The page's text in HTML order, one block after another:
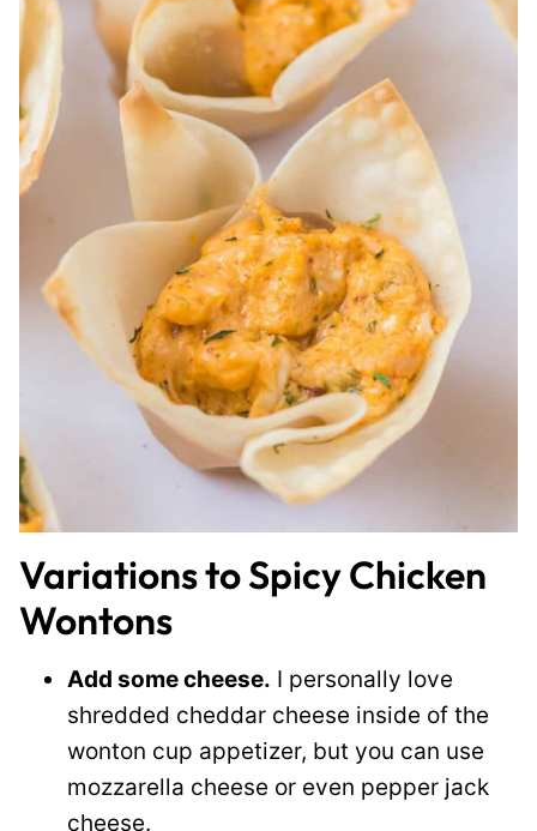
Variations to Spicy Chicken
Wontons
Add some cheese. I personally love
shredded cheddar cheese inside of the
wonton cup appetizer, but you can use
mozzarella cheese or even pepper jack
cheese.